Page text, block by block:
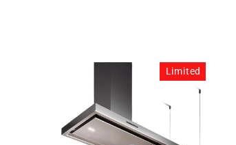
Limited